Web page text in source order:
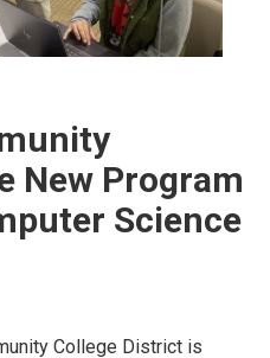
New Program
Science
College District is